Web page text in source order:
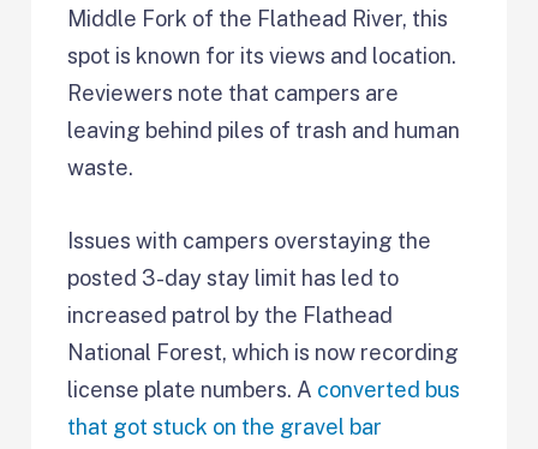
Middle Fork of the Flathead River, this
spot is known for its views and location.
Reviewers note that campers are
leaving behind piles of trash and human
waste.
Issues with campers overstaying the
posted 3-day stay limit has led to
increased patrol by the Flathead
National Forest, which is now recording
license plate numbers. A converted bus
that got stuck on the gravel bar